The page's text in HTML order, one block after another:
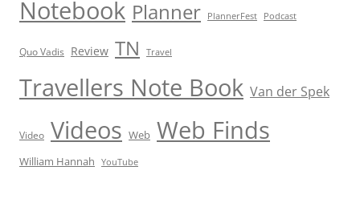
Notebook Planner PlannerFest Podcast
Quo Vadis Review TN Travel
Travellers Note Book Van der Spek
Video Videos Web Web Finds
William Hannah YouTube